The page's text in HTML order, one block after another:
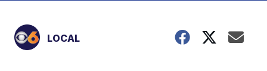
LOCAL